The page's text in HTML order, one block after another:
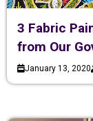
3 Fabric
from Our
January 13, 2020